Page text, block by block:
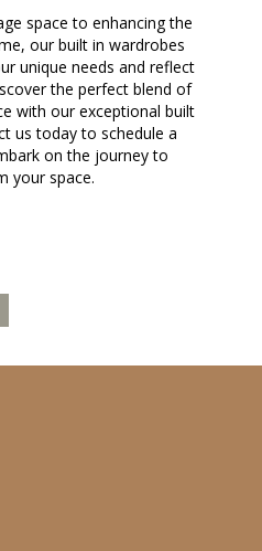
space to enhancing the
our built in wardrobes
unique needs and reflect
the perfect blend of
with our exceptional built
us today to schedule a
on the journey to
your space.